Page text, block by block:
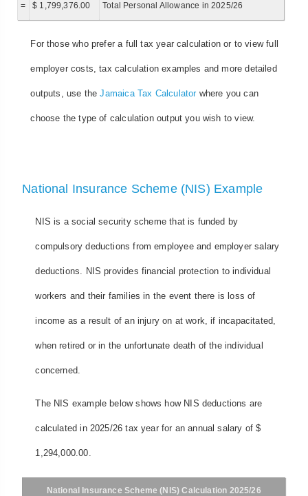
= $ 1,799,376.00 Total Personal Allowance in 2025/26
For those who prefer a full tax year calculation or to view full
employer costs, tax calculation examples and more detailed
outputs, use theJamaica Tax Calculatorwhere you can
choose the type of calculation output you wish to view.
National Insurance Scheme (NIS) Example
NIS is a social security scheme that is funded by
compulsory deductions from employee and employer salary
deductions. NIS provides financial protection to individual
workers and their families in the event there is loss of
income as a result of an injury on at work, if incapacitated,
when retired or in the unfortunate death of the individual
concerned.
The NIS example below shows how NIS deductions are
calculated in 2025/26 tax year for an annual salary of $
1,294,000.00.
National Insurance Scheme (NIS) Calculation 2025/26